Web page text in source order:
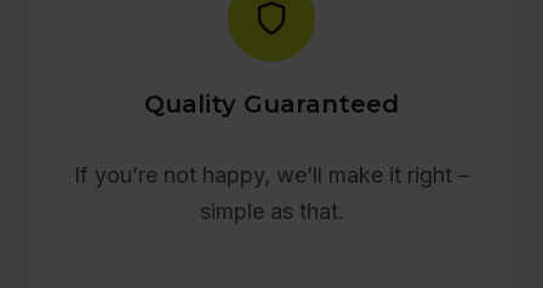
Quality Guaranteed
If you’re not happy, we’ll make it right –
simple as that.